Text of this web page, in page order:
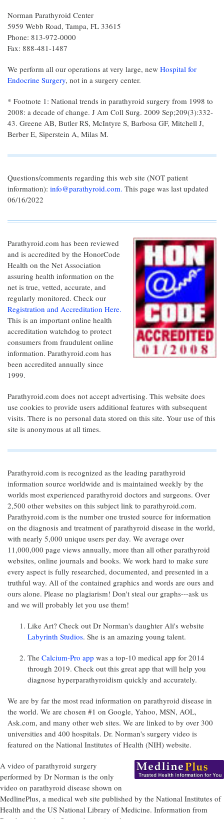
Norman Parathyroid Center
5959 Webb Road, Tampa, FL 33615
Phone: 813-972-0000
Fax: 888-481-1487
We perform all our operations at very large, new Hospital for
Endocrine Surgery, not in a surgery center.
* Footnote 1: National trends in parathyroid surgery from 1998 to
2008: a decade of change. J Am Coll Surg. 2009 Sep;209(3):332-
43. Greene AB, Butler RS, McIntyre S, Barbosa GF, Mitchell J,
Berber E, Siperstein A, Milas M.
Questions/comments regarding this web site (NOT patient
information): info@parathyroid.com. This page was last updated
06/16/2022
Parathyroid.com has been reviewed
and is accredited by the HonorCode
Health on the Net Association
assuring health information on the
net is true, vetted, accurate, and
regularly monitored. Check our
Registration and Accreditation Here.
This is an important online health
accreditation watchdog to protect
consumers from fraudulent online
information. Parathyroid.com has
been accredited annually since
1999.
Parathyroid.com does not accept advertising. This website does
use cookies to provide users additional features with subsequent
visits. There is no personal data stored on this site. Your use of this
site is anonymous at all times.
Parathyroid.com is recognized as the leading parathyroid
information source worldwide and is maintained weekly by the
worlds most experienced parathyroid doctors and surgeons. Over
2,500 other websites on this subject link to parathyroid.com.
Parathyroid.com is the number one trusted source for information
on the diagnosis and treatment of parathyroid disease in the world,
with nearly 5,000 unique users per day. We average over
11,000,000 page views annually, more than all other parathyroid
websites, online journals and books. We work hard to make sure
every aspect is fully researched, documented, and presented in a
truthful way. All of the contained graphics and words are ours and
ours alone. Please no plagiarism! Don't steal our graphs---ask us
and we will probably let you use them!
Like Art? Check out Dr Norman's daughter Ali's website
Labyrinth Studios. She is an amazing young talent.
The Calcium-Pro app was a top-10 medical app for 2014
through 2019. Check out this great app that will help you
diagnose hyperparathyroidism quickly and accurately.
We are by far the most read information on parathyroid disease in
the world. We are chosen #1 on Google, Yahoo, MSN, AOL,
Ask.com, and many other web sites. We are linked to by over 300
universities and 400 hospitals. Dr. Norman's surgery video is
featured on the National Institutes of Health (NIH) website.
A video of parathyroid surgery
performed by Dr Norman is the only
video on parathyroid disease shown on
MedlinePlus, a medical web site published by the National Institutes of
Health and the US National Library of Medicine. Information from